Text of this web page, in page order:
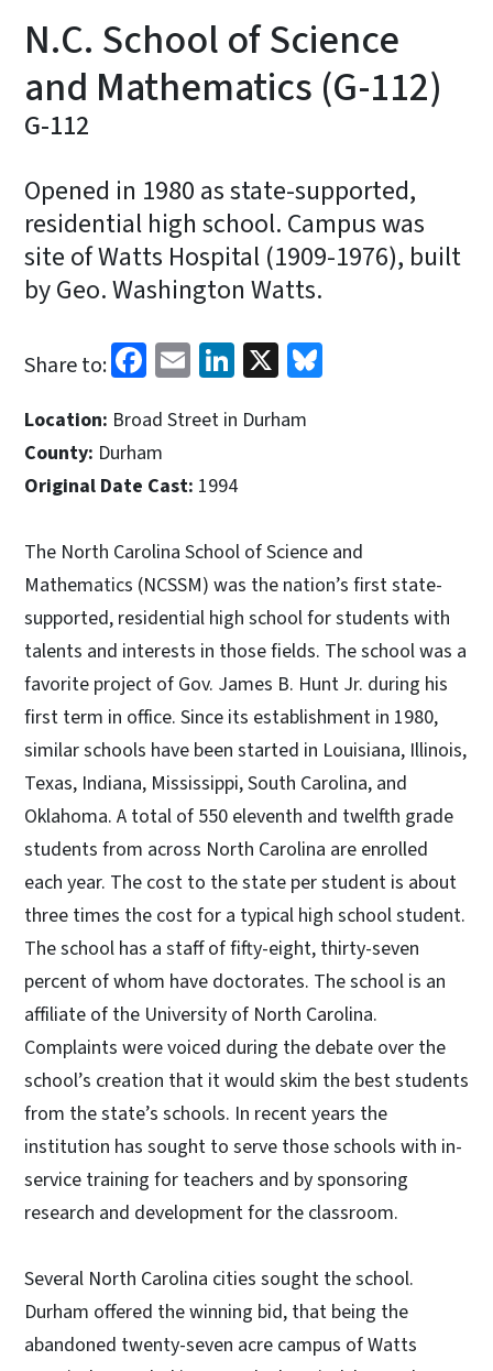
N.C. School of Science
and Mathematics (G-112)
G-112
Opened in 1980 as state-supported,
residential high school. Campus was
site of Watts Hospital (1909-1976), built
by Geo. Washington Watts.
Share to: Facebook
EmailLinkedIn
X
Location: Broad Street in Durham
County: Durham
Original Date Cast: 1994
The North Carolina School of Science and
Mathematics (NCSSM) was the nation’s first state-
supported, residential high school for students with
talents and interests in those fields. The school was a
favorite project of Gov. James B. Hunt Jr. during his
first term in office. Since its establishment in 1980,
similar schools have been started in Louisiana, Illinois,
Texas, Indiana, Mississippi, South Carolina, and
Oklahoma. A total of 550 eleventh and twelfth grade
students from across North Carolina are enrolled
each year. The cost to the state per student is about
three times the cost for a typical high school student.
The school has a staff of fifty-eight, thirty-seven
percent of whom have doctorates. The school is an
affiliate of the University of North Carolina.
Complaints were voiced during the debate over the
school’s creation that it would skim the best students
from the state’s schools. In recent years the
institution has sought to serve those schools with in-
service training for teachers and by sponsoring
research and development for the classroom.
Several North Carolina cities sought the school.
Durham offered the winning bid, that being the
abandoned twenty-seven acre campus of Watts